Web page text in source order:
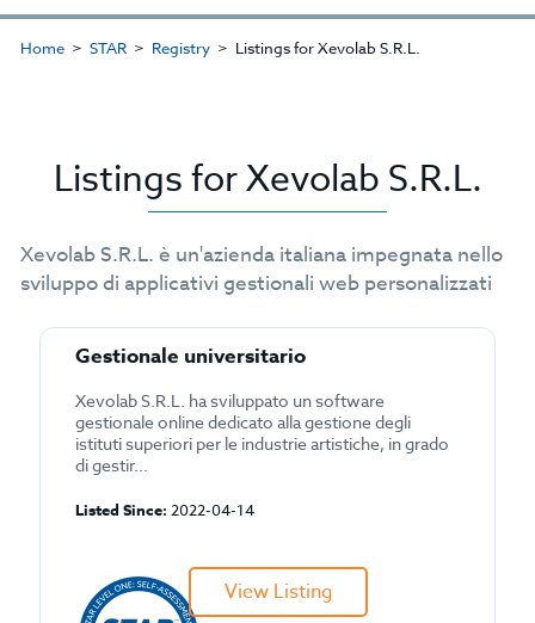
Home STAR Registry Listings for Xevolab S.R.L.
Listings for Xevolab S.R.L.
Xevolab S.R.L. è un'azienda italiana impegnata nello
sviluppo di applicativi gestionali web personalizzati
Gestionale universitario
Xevolab S.R.L. ha sviluppato un software
gestionale online dedicato alla gestione degli
istituti superiori per le industrie artistiche, in grado
di gestir...
Listed Since: 2022-04-14
View Listing